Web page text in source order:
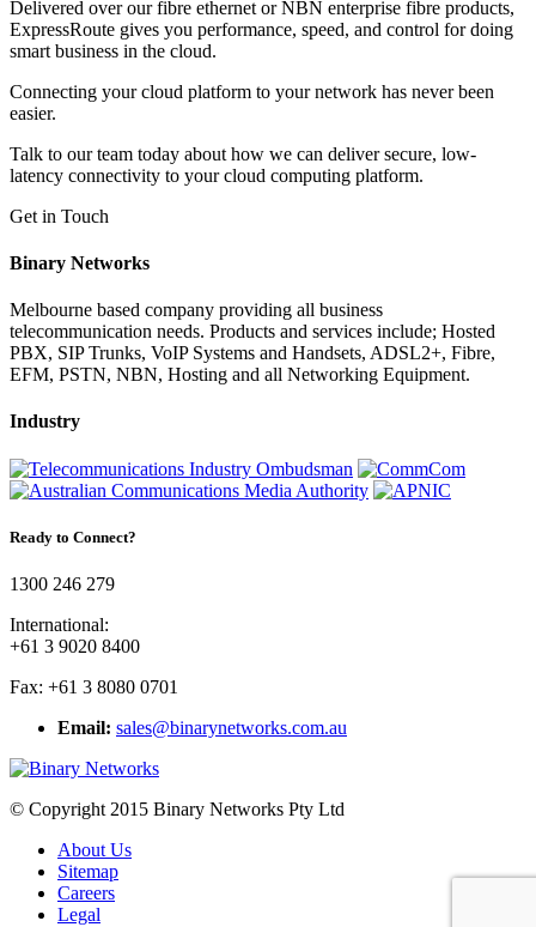
Delivered over our fibre ethernet or NBN enterprise fibre products,
ExpressRoute gives you performance, speed, and control for doing
smart business in the cloud.
Connecting your cloud platform to your network has never been
easier.
Talk to our team today about how we can deliver secure, low-
latency connectivity to your cloud computing platform.
Get in Touch
Binary Networks
Melbourne based company providing all business
telecommunication needs. Products and services include; Hosted
PBX, SIP Trunks, VoIP Systems and Handsets, ADSL2+, Fibre,
EFM, PSTN, NBN, Hosting and all Networking Equipment.
Industry
Ready to Connect?
1300 246 279
International:
+61 3 9020 8400
Fax: +61 3 8080 0701
Email: sales@binarynetworks.com.au
© Copyright 2015 Binary Networks Pty Ltd
About Us
Sitemap
Careers
Legal